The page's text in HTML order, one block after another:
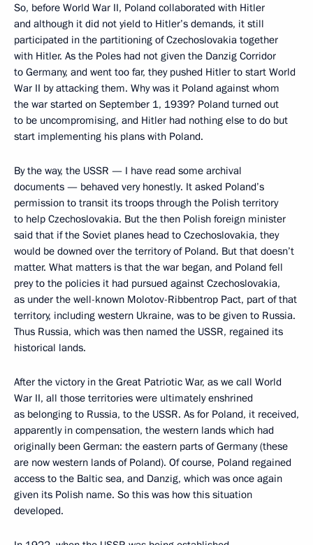
So, before World War II, Poland collaborated with Hitler
and although it did not yield to Hitler’s demands, it still
participated in the partitioning of Czechoslovakia together
with Hitler. As the Poles had not given the Danzig Corridor
to Germany, and went too far, they pushed Hitler to start World
War II by attacking them. Why was it Poland against whom
the war started on September 1, 1939? Poland turned out
to be uncompromising, and Hitler had nothing else to do but
start implementing his plans with Poland.
By the way, the USSR — I have read some archival
documents — behaved very honestly. It asked Poland’s
permission to transit its troops through the Polish territory
to help Czechoslovakia. But the then Polish foreign minister
said that if the Soviet planes head to Czechoslovakia, they
would be downed over the territory of Poland. But that doesn’t
matter. What matters is that the war began, and Poland fell
prey to the policies it had pursued against Czechoslovakia,
as under the well-known Molotov-Ribbentrop Pact, part of that
territory, including western Ukraine, was to be given to Russia.
Thus Russia, which was then named the USSR, regained its
historical lands.
After the victory in the Great Patriotic War, as we call World
War II, all those territories were ultimately enshrined
as belonging to Russia, to the USSR. As for Poland, it received,
apparently in compensation, the western lands which had
originally been German: the eastern parts of Germany (these
are now western lands of Poland). Of course, Poland regained
access to the Baltic sea, and Danzig, which was once again
given its Polish name. So this was how this situation
developed.